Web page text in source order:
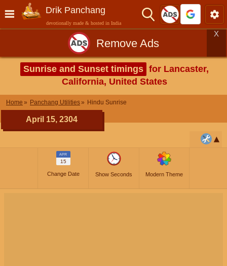
Drik Panchang
devotionally made & hosted in India
Remove Ads
X
Sunrise and Sunset timings for Lancaster,
California, United States
Home Panchang Utilities Hindu Sunrise
April 15, 2304
APR
15
Change Date Show Seconds Modern Theme